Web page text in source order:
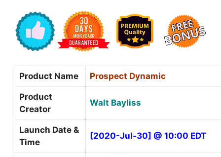
Product Name Prospect Dynamic
Product
Creator
Walt Bayliss
Launch Date &
Time
[2020-Jul-30] @ 10:00 EDT